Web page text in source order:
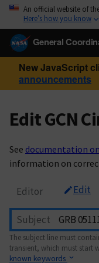
An official website of
Here’s how you know
General
New JavaScript
announcements
Edit GCN
See documentation
information on
Editor Edit
Subject
The subject line must
transient, which must start
known keywords